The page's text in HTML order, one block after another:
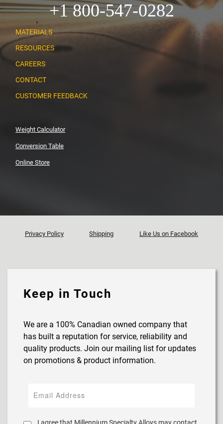
+1 800-547-0282
MATERIALS
RESOURCES
CAREERS
CONTACT
CUSTOMER FEEDBACK
Weight Calculator
Conversion Table
Online Store
Privacy Policy Shipping Like Us on Facebook
Keep in Touch
We are a 100% Canadian owned company that
has built a reputation for service, reliability and
quality products. Join our mailing list for updates
on promotions & product information.